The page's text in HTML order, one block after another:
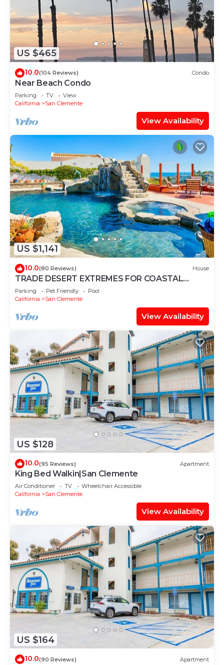
US $465
10.0(104 Reviews) Condo
Near Beach Condo
Parking TV
View
California
San Clemente
View Availability
US $1,141
10.0(80 Reviews) House
TRADE DESERT EXTREMES FOR COASTAL
COMFORT Coastal lifestyle without desert heat!
Parking Pet Friendly
Pool
California
San Clemente
View Availability
US $128
10.0(95 Reviews) Apartment
King Bed Walkin|San Clemente
Air Conditioner TV
Wheelchair Accessible
California
San Clemente
View Availability
US $164
10.0(90 Reviews) Apartment